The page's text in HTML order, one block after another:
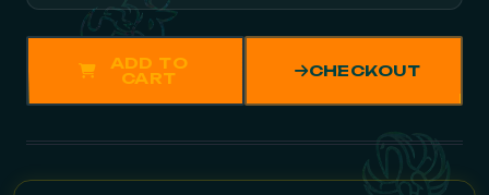
ADD TO
CART
CHECKOUT